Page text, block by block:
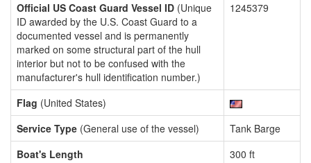
Official US Coast Guard Vessel ID (Unique
ID awarded by the U.S. Coast Guard to a
documented vessel and is permanently
marked on some structural part of the hull
interior but not to be confused with the
manufacturer's hull identification number.)
1245379
Flag (United States)
Service Type (General use of the vessel)
Tank Barge
Boat's Length
300 ft